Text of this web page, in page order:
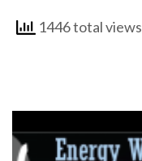
1446 total views